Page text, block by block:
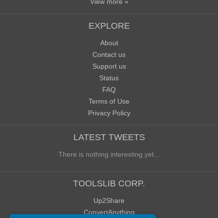
EXPLORE
About
Contact us
Support us
Status
FAQ
Terms of Use
Privacy Policy
LATEST TWEETS
There is nothing interesting yet...
TOOLSLIB CORP.
Up2Share
ConvertAnything